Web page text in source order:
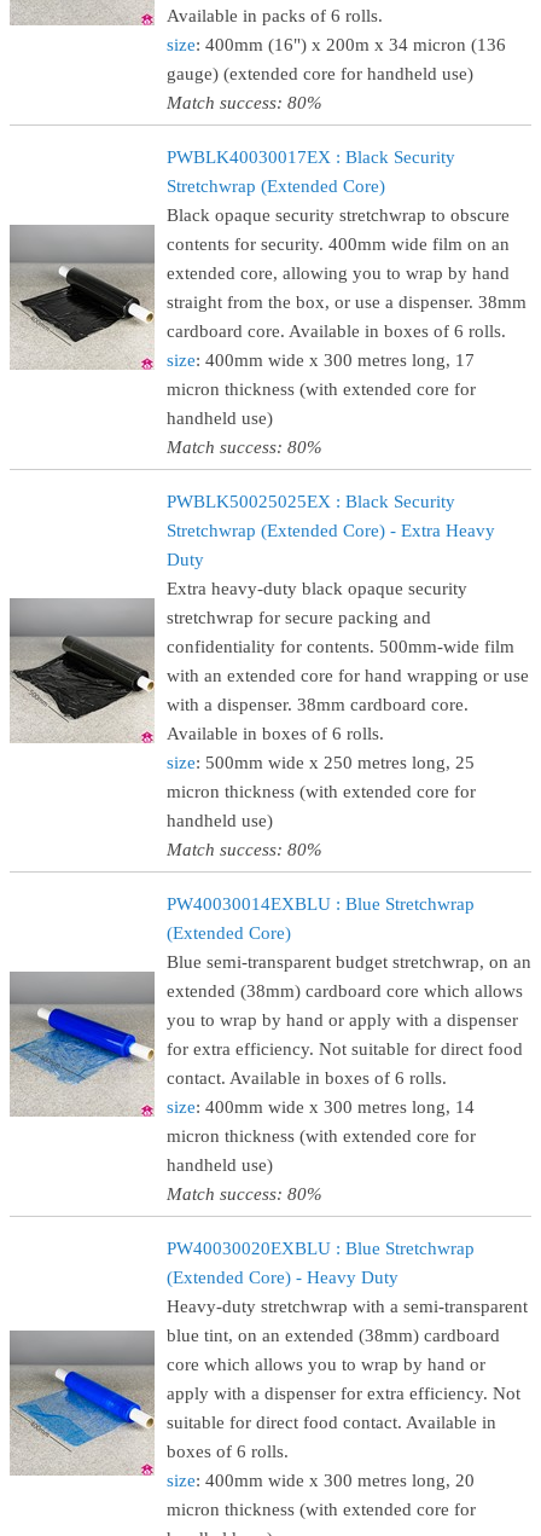
Available in packs of 6 rolls.
size: 400mm (16") x 200m x 34 micron (136
gauge) (extended core for handheld use)
Match success: 80%
PWBLK40030017EX : Black Security
Stretchwrap (Extended Core)
Black opaque security stretchwrap to obscure
contents for security. 400mm wide film on an
extended core, allowing you to wrap by hand
straight from the box, or use a dispenser. 38mm
cardboard core. Available in boxes of 6 rolls.
size: 400mm wide x 300 metres long, 17
micron thickness (with extended core for
handheld use)
Match success: 80%
PWBLK50025025EX : Black Security
Stretchwrap (Extended Core) - Extra Heavy
Duty
Extra heavy-duty black opaque security
stretchwrap for secure packing and
confidentiality for contents. 500mm-wide film
with an extended core for hand wrapping or use
with a dispenser. 38mm cardboard core.
Available in boxes of 6 rolls.
size: 500mm wide x 250 metres long, 25
micron thickness (with extended core for
handheld use)
Match success: 80%
PW40030014EXBLU : Blue Stretchwrap
(Extended Core)
Blue semi-transparent budget stretchwrap, on an
extended (38mm) cardboard core which allows
you to wrap by hand or apply with a dispenser
for extra efficiency. Not suitable for direct food
contact. Available in boxes of 6 rolls.
size: 400mm wide x 300 metres long, 14
micron thickness (with extended core for
handheld use)
Match success: 80%
PW40030020EXBLU : Blue Stretchwrap
(Extended Core) - Heavy Duty
Heavy-duty stretchwrap with a semi-transparent
blue tint, on an extended (38mm) cardboard
core which allows you to wrap by hand or
apply with a dispenser for extra efficiency. Not
suitable for direct food contact. Available in
boxes of 6 rolls.
size: 400mm wide x 300 metres long, 20
micron thickness (with extended core for